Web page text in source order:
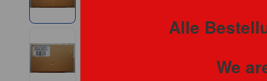
Alle
We